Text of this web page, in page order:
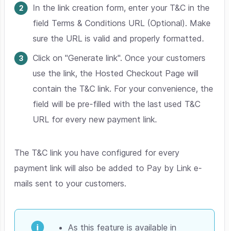
In the link creation form, enter your T&C in the
field Terms & Conditions URL (Optional). Make
sure the URL is valid and properly formatted.
Click on "Generate link". Once your customers
use the link, the Hosted Checkout Page will
contain the T&C link. For your convenience, the
field will be pre-filled with the last used T&C
URL for every new payment link.
The T&C link you have configured for every
payment link will also be added to Pay by Link e-
mails sent to your customers.
As this feature is available in